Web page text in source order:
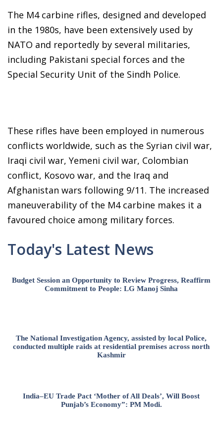
The M4 carbine rifles, designed and developed
in the 1980s, have been extensively used by
NATO and reportedly by several militaries,
including Pakistani special forces and the
Special Security Unit of the Sindh Police.
These rifles have been employed in numerous
conflicts worldwide, such as the Syrian civil war,
Iraqi civil war, Yemeni civil war, Colombian
conflict, Kosovo war, and the Iraq and
Afghanistan wars following 9/11. The increased
maneuverability of the M4 carbine makes it a
favoured choice among military forces.
Today's Latest News
Budget Session an Opportunity to Review Progress, Reaffirm
Commitment to People: LG Manoj Sinha
The National Investigation Agency, assisted by local Police,
conducted multiple raids at residential premises across north
Kashmir
India–EU Trade Pact ‘Mother of All Deals’, Will Boost
Punjab’s Economy”: PM Modi.